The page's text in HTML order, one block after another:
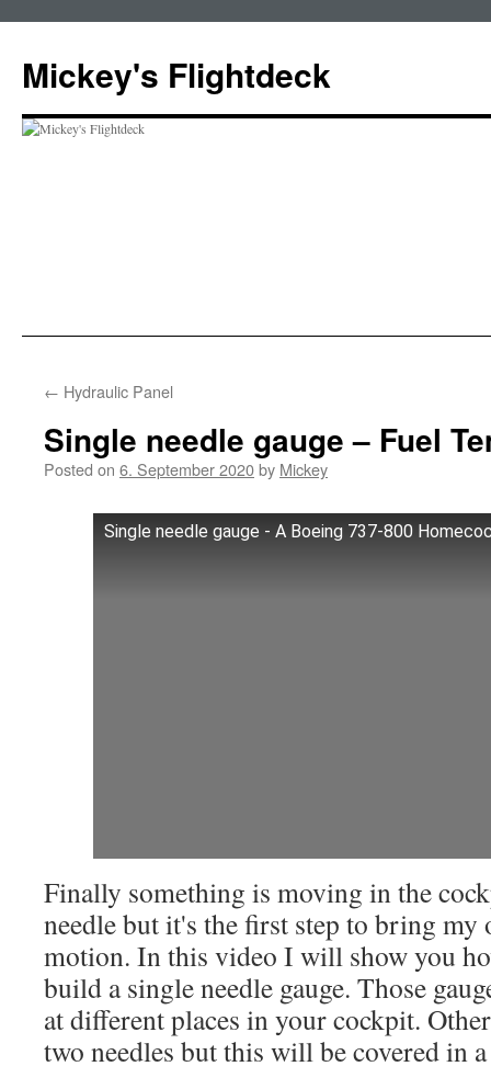
content
Mickey's Flightdeck
← Hydraulic Panel
Single needle gauge – Fuel
Posted on 6. September 2020by Mickey
Single needle gauge - A Boeing 737-800
Finally something is moving in the
needle but it's the first step to bring my
motion. In this video I will show you
build a single needle gauge. Those
at different places in your cockpit.
two needles but this will be covered in